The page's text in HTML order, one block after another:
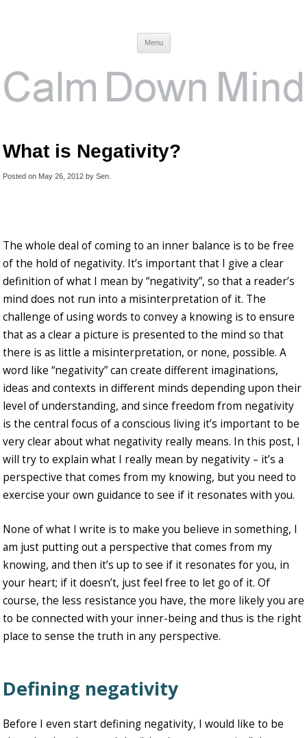
Menu
What is Negativity?
Posted on May 26, 2012 by Sen
The whole deal of coming to an inner balance is to be free
of the hold of negativity. It’s important that I give a clear
definition of what I mean by “negativity”, so that a reader’s
mind does not run into a misinterpretation of it. The
challenge of using words to convey a knowing is to ensure
that as a clear a picture is presented to the mind so that
there is as little a misinterpretation, or none, possible. A
word like “negativity” can create different imaginations,
ideas and contexts in different minds depending upon their
level of understanding, and since freedom from negativity
is the central focus of a conscious living it’s important to be
very clear about what negativity really means. In this post, I
will try to explain what I really mean by negativity – it’s a
perspective that comes from my knowing, but you need to
exercise your own guidance to see if it resonates with you.
None of what I write is to make you believe in something, I
am just putting out a perspective that comes from my
knowing, and then it’s up to see if it resonates for you, in
your heart; if it doesn’t, just feel free to let go of it. Of
course, the less resistance you have, the more likely you are
to be connected with your inner-being and thus is the right
place to sense the truth in any perspective.
Defining negativity
Before I even start defining negativity, I would like to be